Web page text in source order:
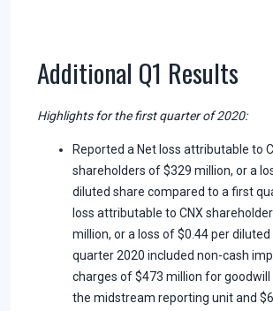
Additional Q1 Results
Highlights for the first quarter of 2020:
Reported a Net loss attributable to
shareholders of $329 million, or a
diluted share compared to a first
loss attributable to CNX
million, or a loss of $0.44 per
quarter 2020 included non-cash
charges of $473 million for
the midstream reporting unit and